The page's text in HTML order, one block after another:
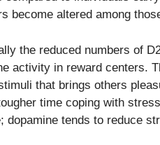
become altered among
the reduced numbers of
activity in reward centers.
that brings others
time coping with
dopamine tends to reduce